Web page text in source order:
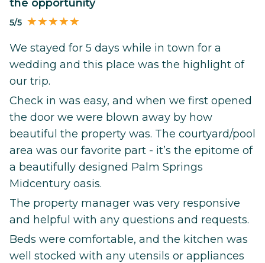
the opportunity
5/5
We stayed for 5 days while in town for a
wedding and this place was the highlight of
our trip.
Check in was easy, and when we first opened
the door we were blown away by how
beautiful the property was. The courtyard/pool
area was our favorite part - it’s the epitome of
a beautifully designed Palm Springs
Midcentury oasis.
The property manager was very responsive
and helpful with any questions and requests.
Beds were comfortable, and the kitchen was
well stocked with any utensils or appliances